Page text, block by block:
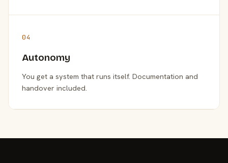
04
Autonomy
You get a system that runs itself. Documentation and
handover included.